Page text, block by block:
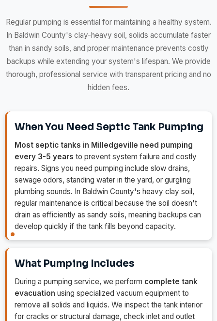
Regular pumping is essential for maintaining a healthy system.
In Baldwin County's clay-heavy soil, solids accumulate faster
than in sandy soils, and proper maintenance prevents costly
backups while extending your system's lifespan. We provide
thorough, professional service with transparent pricing and no
hidden fees.
When You Need Septic Tank Pumping
Most septic tanks in Milledgeville need pumping
every 3-5 years to prevent system failure and costly
repairs. Signs you need pumping include slow drains,
sewage odors, standing water in the yard, or gurgling
plumbing sounds. In Baldwin County's heavy clay soil,
regular maintenance is critical because the soil doesn't
drain as efficiently as sandy soils, meaning backups can
develop quickly if the tank fills beyond capacity.
What Pumping Includes
During a pumping service, we perform complete tank
evacuation using specialized vacuum equipment to
remove all solids and liquids. We inspect the tank interior
for cracks or structural damage, check inlet and outlet